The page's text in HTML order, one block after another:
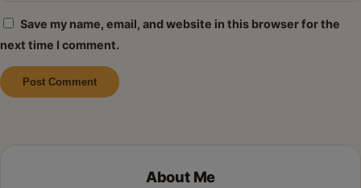
Save my name, email, and website in this browser for the
next time I comment.
About Me